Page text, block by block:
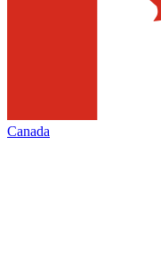
Canada